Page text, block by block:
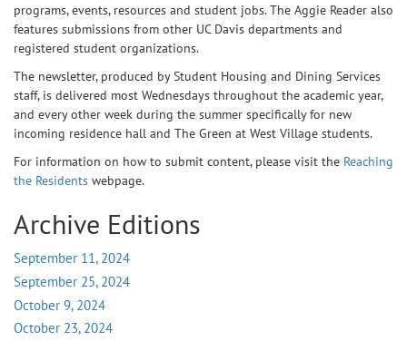
programs, events, resources and student jobs. The Aggie Reader also
features submissions from other UC Davis departments and
registered student organizations.
The newsletter, produced by Student Housing and Dining Services
staff, is delivered most Wednesdays throughout the academic year,
and every other week during the summer specifically for new
incoming residence hall and The Green at West Village students.
For information on how to submit content, please visit the Reaching
the Residents webpage.
Archive Editions
September 11, 2024
September 25, 2024
October 9, 2024
October 23, 2024